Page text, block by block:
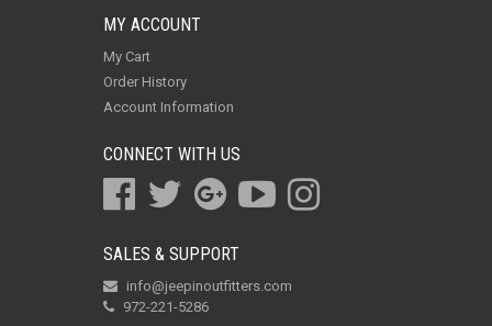
MY ACCOUNT
My Cart
Order History
Account Information
CONNECT WITH US
SALES & SUPPORT
info@jeepinoutfitters.com
972-221-5286